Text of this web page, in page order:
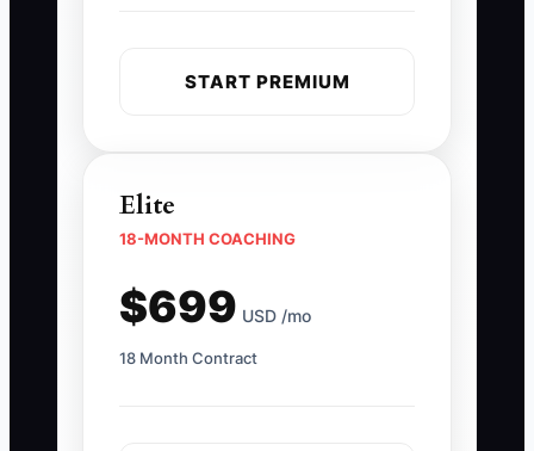
START PREMIUM
Elite
18-MONTH COACHING
$699 USD /mo
18 Month Contract